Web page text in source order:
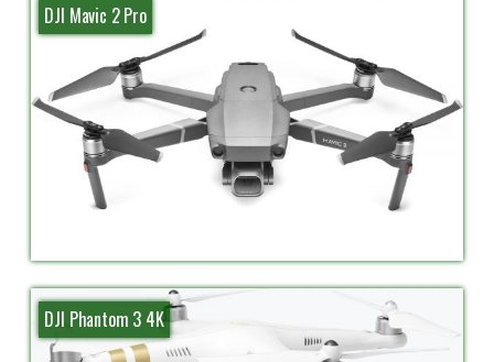
DJI Mavic 2 Pro
DJI Phantom 3 4K